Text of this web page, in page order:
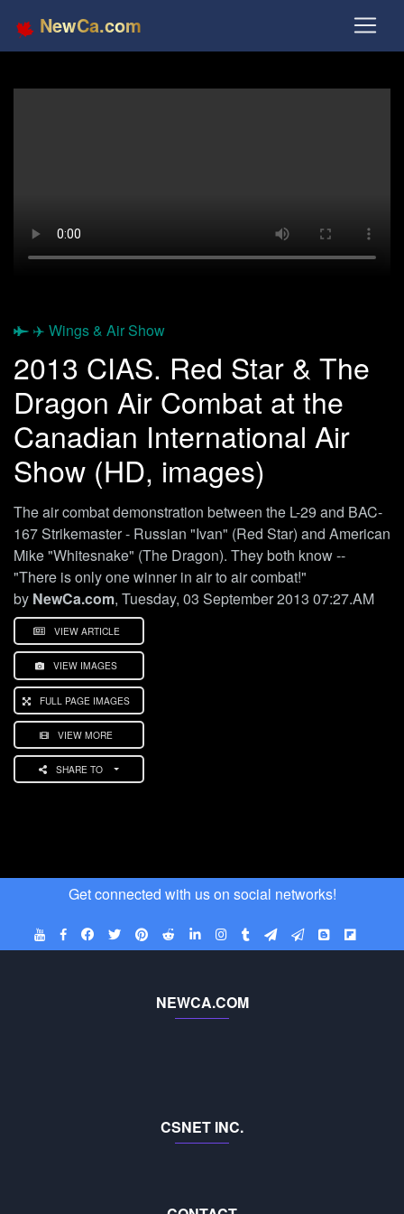
NewCa.com
✈️ Wings & Air Show
2013 CIAS. Red Star & The
Dragon Air Combat at the
Canadian International Air
Show (HD, images)
The air combat demonstration between the L-29 and BAC-
167 Strikemaster - Russian "Ivan" (Red Star) and American
Mike "Whitesnake" (The Dragon). They both know --
"There is only one winner in air to air combat!"
by NewCa.com, Tuesday, 03 September 2013 07:27.AM
VIEW ARTICLE
VIEW IMAGES
FULL PAGE IMAGES
VIEW MORE
SHARE TO
Get connected with us on social networks!
NEWCA.COM
CSNET INC.